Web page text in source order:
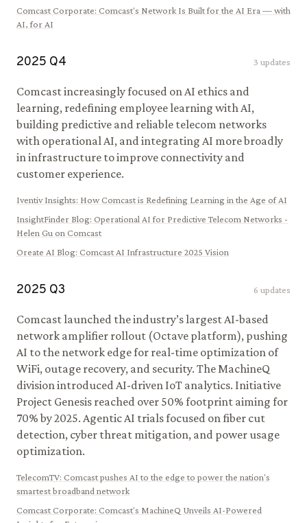
Comcast Corporate: Comcast's Network Is Built for the AI Era — with
AI, for AI
2025 Q4 3 updates
Comcast increasingly focused on AI ethics and
learning, redefining employee learning with AI,
building predictive and reliable telecom networks
with operational AI, and integrating AI more broadly
in infrastructure to improve connectivity and
customer experience.
Iventiv Insights: How Comcast is Redefining Learning in the Age of AI
InsightFinder Blog: Operational AI for Predictive Telecom Networks -
Helen Gu on Comcast
Oreate AI Blog: Comcast AI Infrastructure 2025 Vision
2025 Q3 6 updates
Comcast launched the industry’s largest AI-based
network amplifier rollout (Octave platform), pushing
AI to the network edge for real-time optimization of
WiFi, outage recovery, and security. The MachineQ
division introduced AI-driven IoT analytics. Initiative
Project Genesis reached over 50% footprint aiming for
70% by 2025. Agentic AI trials focused on fiber cut
detection, cyber threat mitigation, and power usage
optimization.
TelecomTV: Comcast pushes AI to the edge to power the nation's
smartest broadband network
Comcast Corporate: Comcast's MachineQ Unveils AI-Powered